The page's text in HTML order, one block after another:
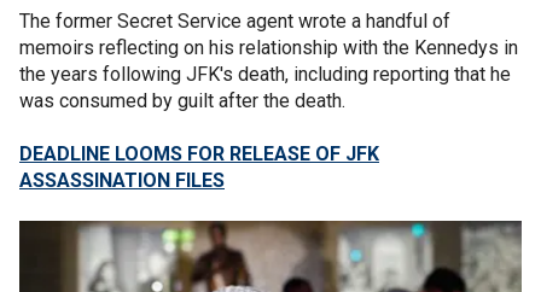
The former Secret Service agent wrote a handful of
memoirs reflecting on his relationship with the Kennedys in
the years following JFK's death, including reporting that he
was consumed by guilt after the death.
DEADLINE LOOMS FOR RELEASE OF JFK
ASSASSINATION FILES